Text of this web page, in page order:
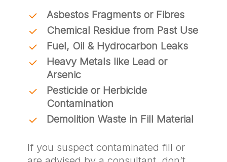
Asbestos Fragments or Fibres
Chemical Residue from Past Use
Fuel, Oil & Hydrocarbon Leaks
Heavy Metals like Lead or
Arsenic
Pesticide or Herbicide
Contamination
Demolition Waste in Fill Material
If you suspect contaminated fill or